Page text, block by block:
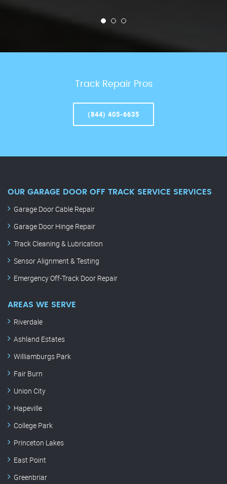
Track Repair Pros
(844) 405-6635
OUR GARAGE DOOR OFF TRACK SERVICE SERVICES
Garage Door Cable Repair
Garage Door Hinge Repair
Track Cleaning & Lubrication
Sensor Alignment & Testing
Emergency Off-Track Door Repair
AREAS WE SERVE
Riverdale
Ashland Estates
Williamburgs Park
Fair Burn
Union City
Hapeville
College Park
Princeton Lakes
East Point
Greenbriar